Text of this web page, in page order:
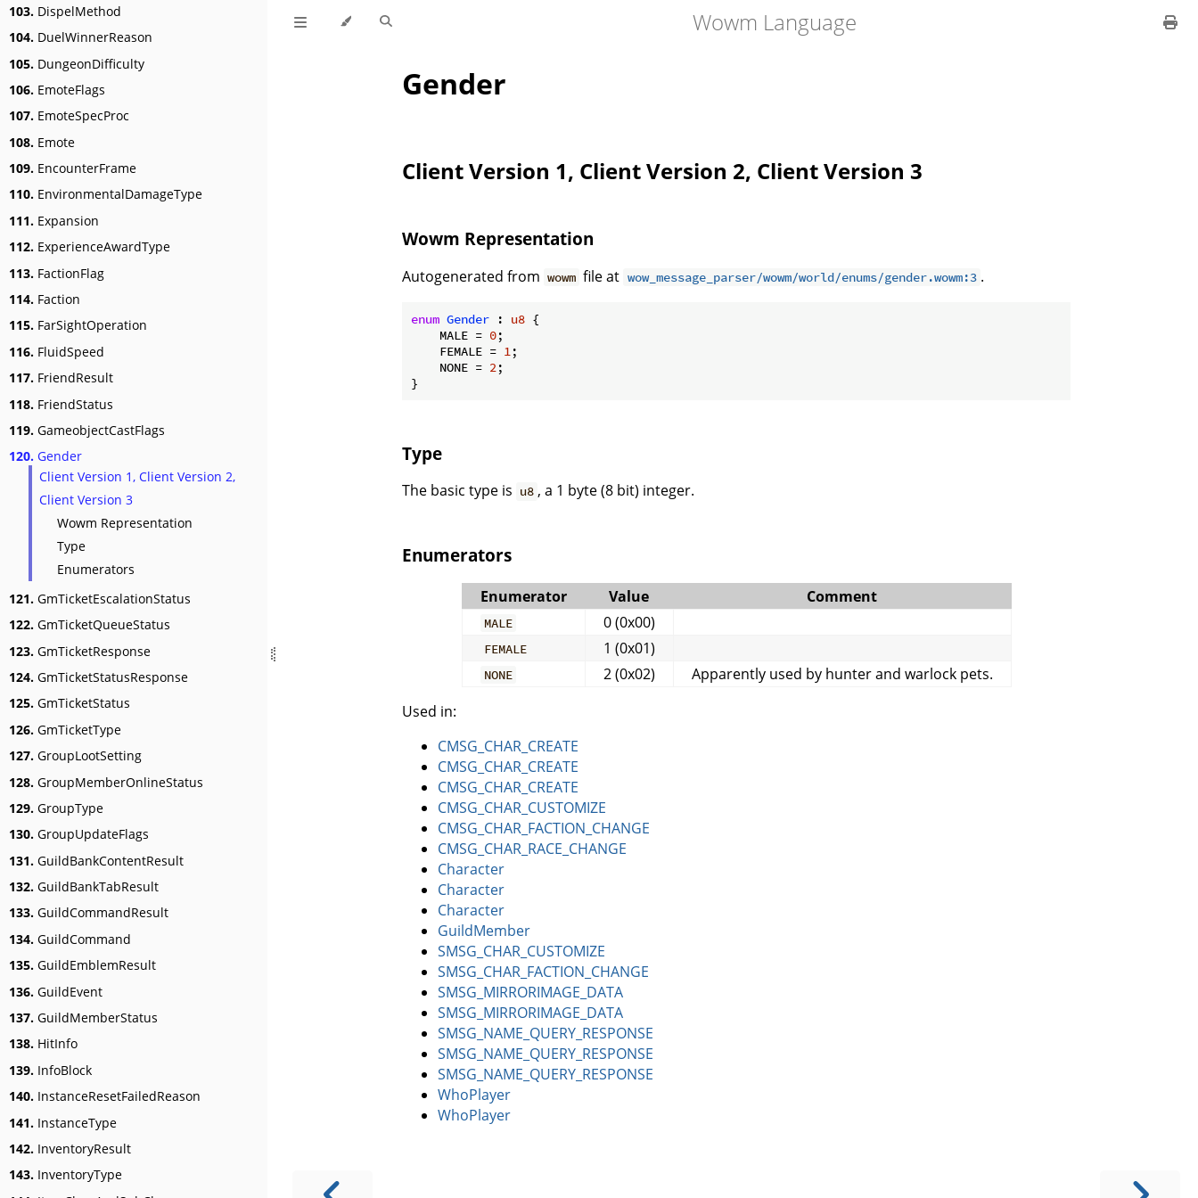
103. DispelMethod
104. DuelWinnerReason
105. DungeonDifficulty
106. EmoteFlags
107. EmoteSpecProc
108. Emote
109. EncounterFrame
110. EnvironmentalDamageType
111. Expansion
112. ExperienceAwardType
113. FactionFlag
114. Faction
115. FarSightOperation
116. FluidSpeed
117. FriendResult
118. FriendStatus
119. GameobjectCastFlags
120. Gender
Client Version 1, Client Version 2,
Client Version 3
Wowm Representation
Type
Enumerators
121. GmTicketEscalationStatus
122. GmTicketQueueStatus
123. GmTicketResponse
124. GmTicketStatusResponse
125. GmTicketStatus
126. GmTicketType
127. GroupLootSetting
128. GroupMemberOnlineStatus
129. GroupType
130. GroupUpdateFlags
131. GuildBankContentResult
132. GuildBankTabResult
133. GuildCommandResult
134. GuildCommand
135. GuildEmblemResult
136. GuildEvent
137. GuildMemberStatus
138. HitInfo
139. InfoBlock
140. InstanceResetFailedReason
141. InstanceType
142. InventoryResult
143. InventoryType
Wowm Language
Gender
Client Version 1, Client Version 2, Client Version 3
Wowm Representation
Autogenerated from wowm file at wow_message_parser/wowm/world/enums/gender.wowm:3 .
enum Gender : u8 {
    MALE =
0;
    FEMALE =
1;
    NONE =
2;
}
Type
The basic type is u8 , a 1 byte (8 bit) integer.
Enumerators
Enumerator Value Comment
MALE 0 (0x00)
FEMALE 1 (0x01)
NONE 2 (0x02)
Apparently used by hunter and warlock pets.
Used in:
CMSG_CHAR_CREATE
CMSG_CHAR_CREATE
CMSG_CHAR_CREATE
CMSG_CHAR_CUSTOMIZE
CMSG_CHAR_FACTION_CHANGE
CMSG_CHAR_RACE_CHANGE
Character
Character
Character
GuildMember
SMSG_CHAR_CUSTOMIZE
SMSG_CHAR_FACTION_CHANGE
SMSG_MIRRORIMAGE_DATA
SMSG_MIRRORIMAGE_DATA
SMSG_NAME_QUERY_RESPONSE
SMSG_NAME_QUERY_RESPONSE
SMSG_NAME_QUERY_RESPONSE
WhoPlayer
WhoPlayer